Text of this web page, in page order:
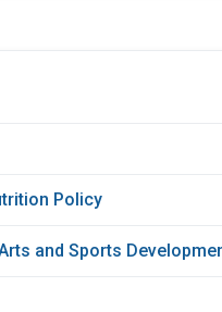
Policy
and Sports